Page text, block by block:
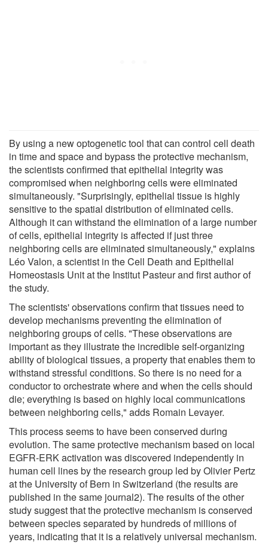
By using a new optogenetic tool that can control cell death
in time and space and bypass the protective mechanism,
the scientists confirmed that epithelial integrity was
compromised when neighboring cells were eliminated
simultaneously. "Surprisingly, epithelial tissue is highly
sensitive to the spatial distribution of eliminated cells.
Although it can withstand the elimination of a large number
of cells, epithelial integrity is affected if just three
neighboring cells are eliminated simultaneously," explains
Léo Valon, a scientist in the Cell Death and Epithelial
Homeostasis Unit at the Institut Pasteur and first author of
the study.
The scientists' observations confirm that tissues need to
develop mechanisms preventing the elimination of
neighboring groups of cells. "These observations are
important as they illustrate the incredible self-organizing
ability of biological tissues, a property that enables them to
withstand stressful conditions. So there is no need for a
conductor to orchestrate where and when the cells should
die; everything is based on highly local communications
between neighboring cells," adds Romain Levayer.
This process seems to have been conserved during
evolution. The same protective mechanism based on local
EGFR-ERK activation was discovered independently in
human cell lines by the research group led by Olivier Pertz
at the University of Bern in Switzerland (the results are
published in the same journal2). The results of the other
study suggest that the protective mechanism is conserved
between species separated by hundreds of millions of
years, indicating that it is a relatively universal mechanism.